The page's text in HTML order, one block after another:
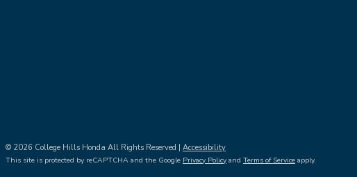
© 2026 College Hills Honda All Rights Reserved | Accessibility
This site is protected by reCAPTCHA and the Google Privacy Policy and Terms of Service apply.